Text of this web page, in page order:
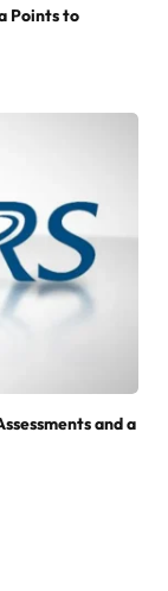
Points to
and a